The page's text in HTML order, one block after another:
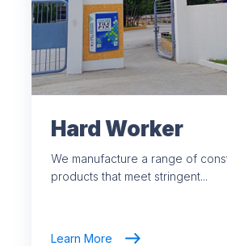
Hard Worker
We manufacture a range of
products that meet stringent...
Learn More